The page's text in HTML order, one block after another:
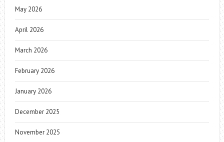
May 2026
April 2026
March 2026
February 2026
January 2026
December 2025
November 2025